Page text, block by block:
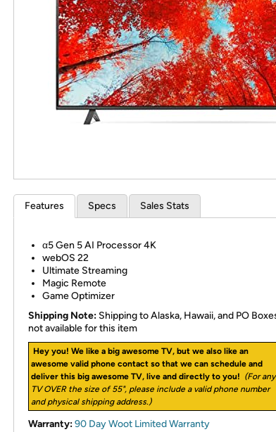
*Re-login required
Features Specs Sales Stats
α5 Gen 5 AI Processor 4K
webOS 22
Ultimate Streaming
Magic Remote
Game Optimizer
Shipping Note: Shipping to Alaska, Hawaii, and PO
not available for this item
Hey you! We like a big awesome TV, but we also like an
awesome valid phone contact so that we can schedule and
deliver this big awesome TV, live and directly to you! (For any
TV OVER the size of 55", please include a valid phone number
and physical shipping address.)
Warranty:90 Day Woot Limited Warranty